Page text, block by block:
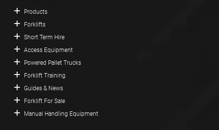
Products
Forklifts
Short Term Hire
Access Equipment
Powered Pallet Trucks
Forklift Training
Guides & News
Forklift For Sale
Manual Handling Equipment